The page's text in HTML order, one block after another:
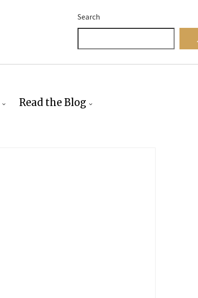
Search
Read the Blog